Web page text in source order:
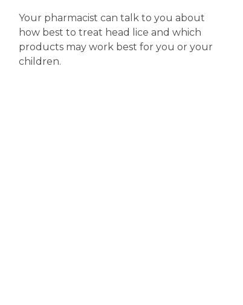
Your pharmacist can talk to you about
how best to treat head lice and which
products may work best for you or your
children.